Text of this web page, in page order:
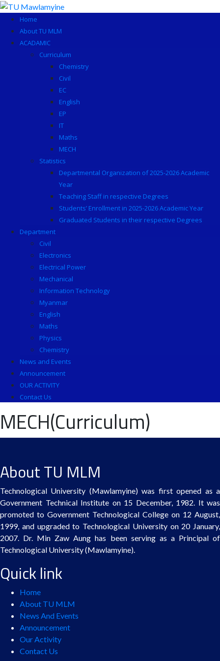
Skip
content
Home
About TU MLM
ACADAMIC
Curriculum
Chemistry
Civil
EC
English
EP
IT
Maths
MECH
Statistics
Departmental Organization of 2025-2026 Academic
Year
Teaching Staff in respective Degrees
Students’ Enrollment in 2025-2026 Academic Year
Graduated Students in their respective Degrees
Department
Civil
Electronics
Electrical Power
Mechanical
Information Technology
Myanmar
English
Maths
Physics
Chemistry
News and Events
Announcement
OUR ACTIVITY
Contact Us
MECH(Curriculum)
About TU MLM
Technological University (Mawlamyine) was first opened as a
Government Technical Institute on 15 December, 1982. It was
promoted to Government Technological College on 12 August,
1999, and upgraded to Technological University on 20 January,
2007. Dr. Min Zaw Aung has been serving as a Principal of
Technological University (Mawlamyine).
Quick link
Home
About TU MLM
News And Events
Announcement
Our Activity
Contact Us